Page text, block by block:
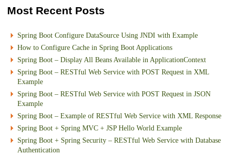
Most Recent Posts
Spring Boot Configure DataSource Using JNDI with Example
How to Configure Cache in Spring Boot Applications
Spring Boot – Display All Beans Available in ApplicationContext
Spring Boot – RESTful Web Service with POST Request in XML
Example
Spring Boot – RESTful Web Service with POST Request in JSON
Example
Spring Boot – Example of RESTful Web Service with XML Response
Spring Boot + Spring MVC + JSP Hello World Example
Spring Boot + Spring Security – RESTful Web Service with Database
Authentication